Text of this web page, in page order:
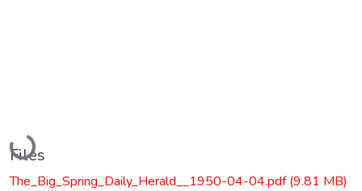
Loading...
Files
The_Big_Spring_Daily_Herald__1950-04-04.pdf(9.81 MB)